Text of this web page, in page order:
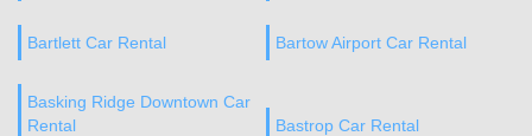
Bartlett Car Rental Bartow Airport Car Rental
Basking Ridge Downtown Car
Rental
Bastrop Car Rental